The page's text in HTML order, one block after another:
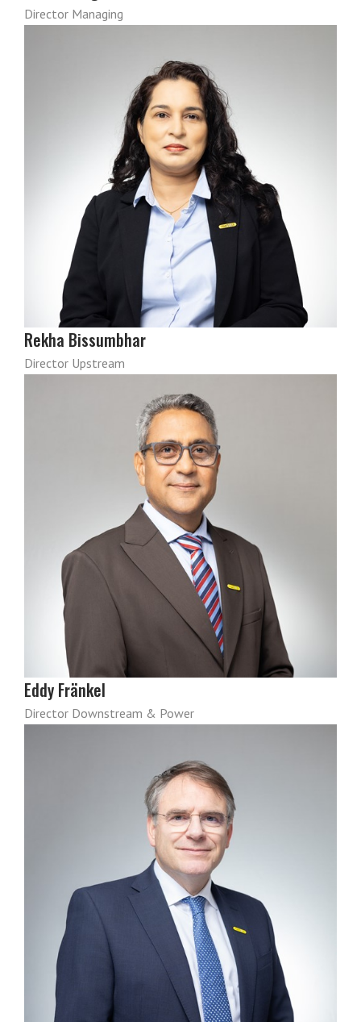
Director Managing
Rekha Bissumbhar
Director Upstream
Eddy Fränkel
Director Downstream & Power